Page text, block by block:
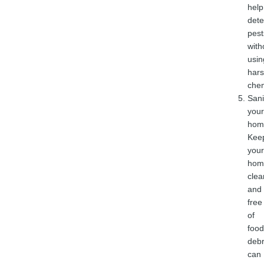
help
your
your
and
free
of
food
can